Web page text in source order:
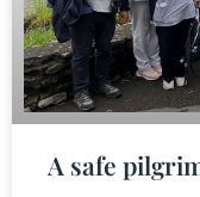
A safe